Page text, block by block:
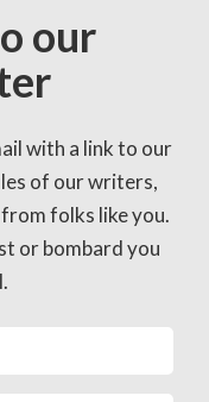
our
with a link to our
of our writers,
folks like you.
or bombard you